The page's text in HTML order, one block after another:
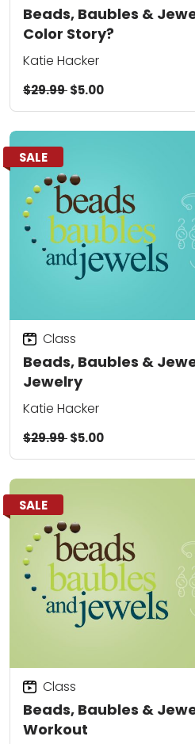
Beads, Baubles &
Color Story?
Katie Hacker
$29.99$5.00
SALE
Beads, Baubles &
Jewelry
Class
Katie Hacker
$29.99$5.00
SALE
Beads, Baubles &
Workout
Class